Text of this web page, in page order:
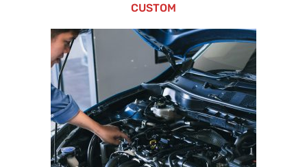
CUSTOM